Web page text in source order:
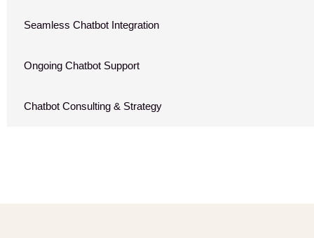
Seamless Chatbot Integration
Ongoing Chatbot Support
Chatbot Consulting & Strategy